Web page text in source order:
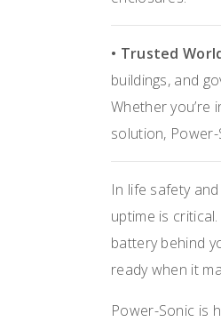
• Trusted
buildings, and
Whether you’re
solution,
In life safety
uptime is
battery behind
ready when it
Power-Sonic is